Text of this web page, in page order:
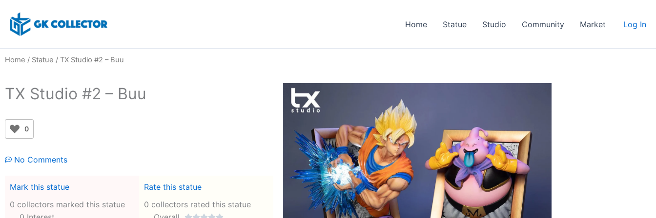
content
Home Statue Studio Community Market Log In
Home / Statue / TX Studio #2 – Buu
TX Studio #2 – Buu
0
No Comments
Mark this statue
0 collectors marked this statue
Rate this statue
0 collectors rated this statue